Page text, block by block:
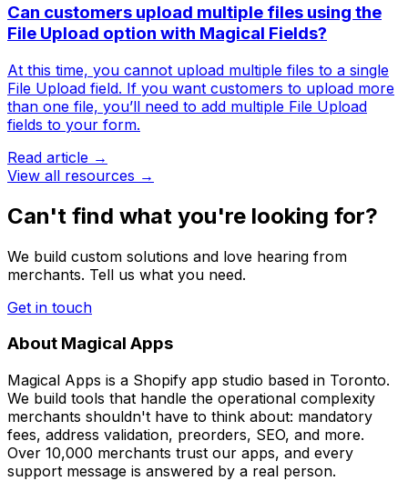
Can customers upload multiple files using the
File Upload option with Magical Fields?
At this time, you cannot upload multiple files to a single
File Upload field. If you want customers to upload more
than one file, you’ll need to add multiple File Upload
fields to your form.
Read article →
View all resources →
Can't find what you're looking for?
We build custom solutions and love hearing from
merchants. Tell us what you need.
Get in touch
About Magical Apps
Magical Apps is a Shopify app studio based in Toronto.
We build tools that handle the operational complexity
merchants shouldn't have to think about: mandatory
fees, address validation, preorders, SEO, and more.
Over 10,000 merchants trust our apps, and every
support message is answered by a real person.